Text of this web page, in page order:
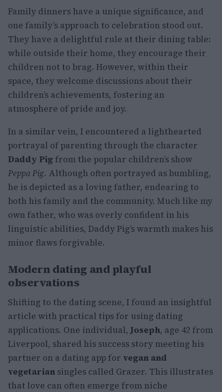
Family dinners have a unique significance, and
one family’s approach to celebration stood out.
They have a delightful rule at their dining table:
while outside their home, they encourage their
children not to brag. However, within their
space, they welcome discussions about their
children’s achievements, fostering an
atmosphere of pride and joy.
In a similar vein, I encountered a lighthearted
portrayal of parenting through the character
Daddy Pig from the popular children’s show
Peppa Pig. Although often portrayed as bumbling,
he is depicted as a loving father, endearing to
both his family and the community. Much like my
own father, who was overly confident in his
linguistic abilities, Daddy Pig’s warmth makes his
minor flaws forgivable.
Modern dating and playful
observations
Shifting to the dating scene, I found an insightful
article with practical tips for using dating
applications. One individual, Joseph, age 42 from
Liverpool, shared his success story meeting his
partner on a dating app for vegan and
vegetarian singles called Grazer. This illustrates
that love can often emerge from niche